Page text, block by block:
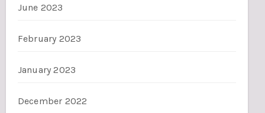
June 2023
February 2023
January 2023
December 2022